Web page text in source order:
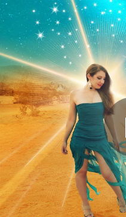
You're all set!
.